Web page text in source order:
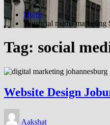
Home
Tagsocial media marketing
Tag: social
Website Design
Aakshat